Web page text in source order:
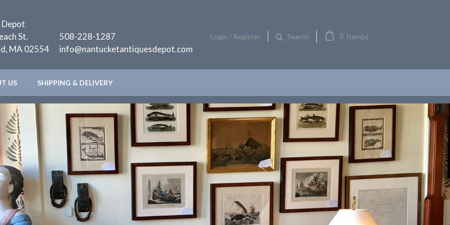
St.
MA 02554
508-228-1287
info@nantucketantiquesdepot.com
Login / Register Search 0 Item(s)
US SHIPPING & DELIVERY